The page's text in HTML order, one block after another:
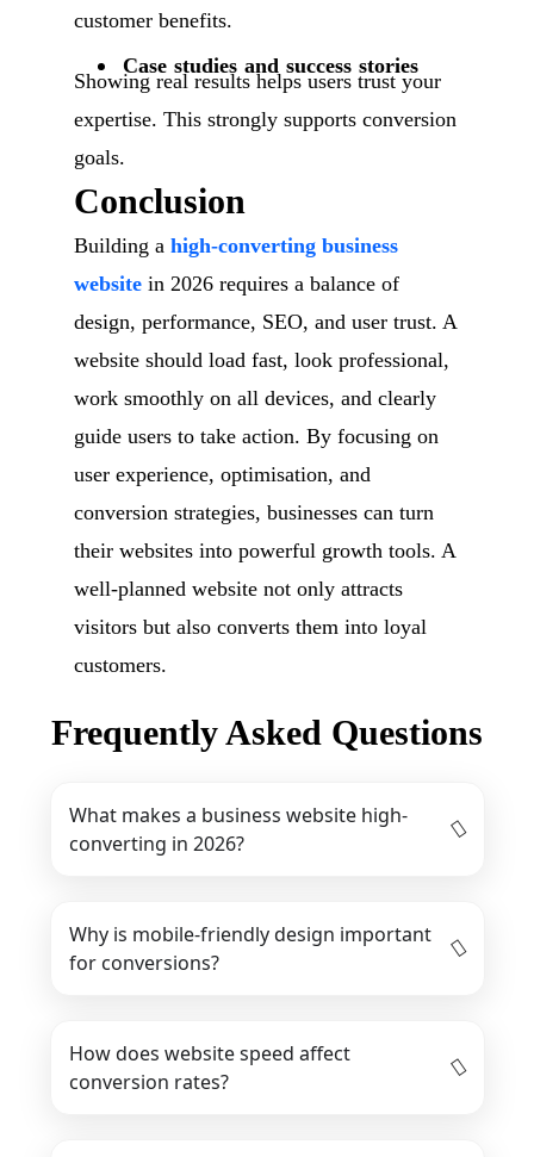
customer benefits.
Case studies and success stories
Showing real results helps users trust your
expertise. This strongly supports conversion
goals.
Conclusion
Building a high-converting business
websitein 2026 requires a balance of
design, performance, SEO, and user trust. A
website should load fast, look professional,
work smoothly on all devices, and clearly
guide users to take action. By focusing on
user experience, optimisation, and
conversion strategies, businesses can turn
their websites into powerful growth tools. A
well-planned website not only attracts
visitors but also converts them into loyal
customers.
Frequently Asked Questions
What makes a business website high-
converting in 2026?
Why is mobile-friendly design important
for conversions?
How does website speed affect
conversion rates?